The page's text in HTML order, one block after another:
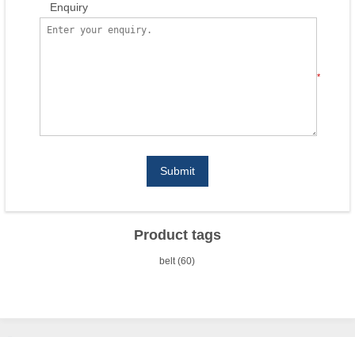
Enquiry
*
Submit
Product tags
belt (60)